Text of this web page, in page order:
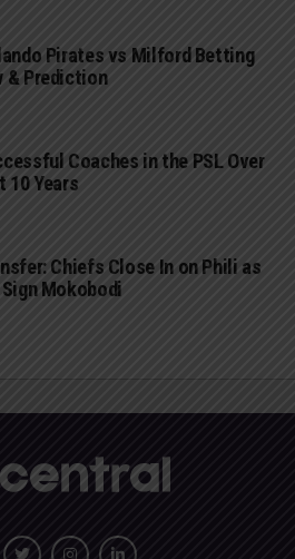
Pirates vs Milford Betting
& Prediction
Coaches in the PSL Over
10 Years
Chiefs Close In on Phili as
Mokobodi